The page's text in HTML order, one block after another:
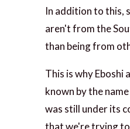
In addition to this,
aren't from the
than being from
This is why
known by the
was still under its